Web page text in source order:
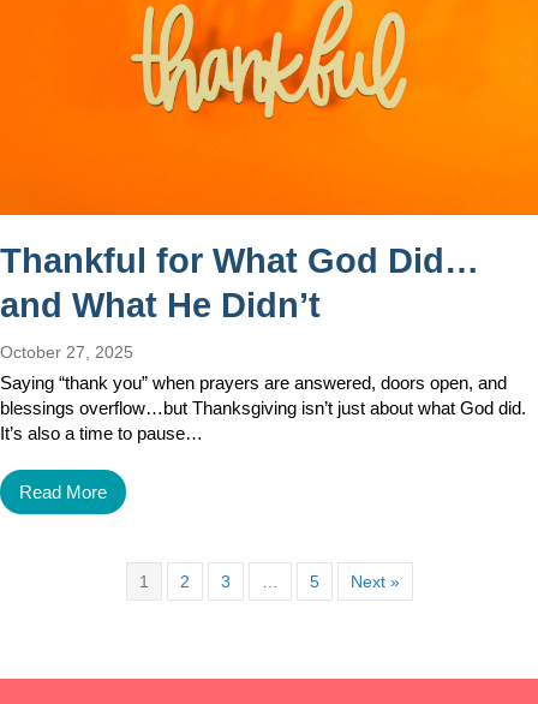
Thankful for What God Did…
and What He Didn’t
October 27, 2025
Saying “thank you” when prayers are answered, doors open, and
blessings overflow…but Thanksgiving isn’t just about what God did.
It’s also a time to pause…
Read More
1 2 3 … 5 Next »